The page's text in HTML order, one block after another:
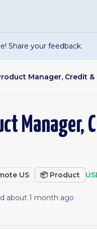
Share your feedback.
Manager, Credit &
Manager,
US 📦 Product
about 1 month ago